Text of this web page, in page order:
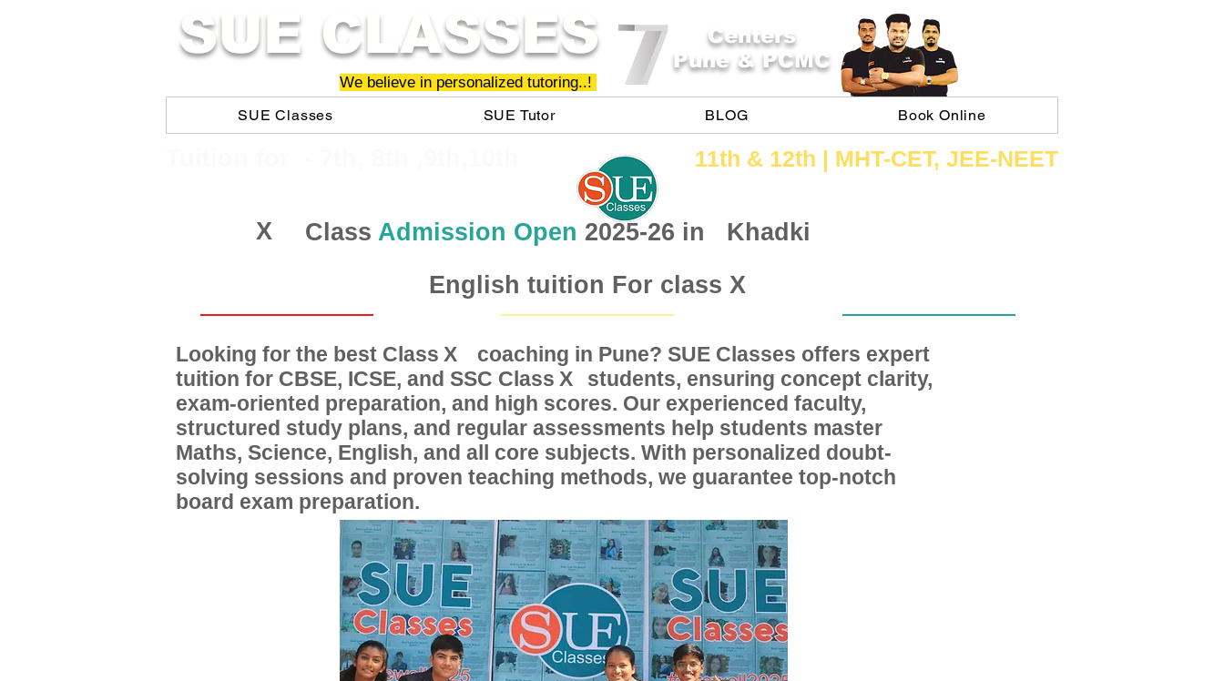
SUE CLASSES
We believe in personalized tutoring..!
SUE Classes
SUE Tutor BLOG Book Online
Centers
Pune & PCMC
11th &​ 12th | ​MHT​-CET​, JEE​-NEET​
X Class Admission Open 2025-26 in
Khadki
English tuition For class X
Looking for the best Class coaching in Pune? SUE Classes offers expert
tuition for CBSE, ICSE, and SSC Class students, ensuring concept clarity,
exam-oriented preparation, and high scores. Our experienced faculty,
structured study plans, and regular assessments help students master
Maths, Science, English, and all core subjects. With personalized doubt-
solving sessions and proven teaching methods, we guarantee top-notch
board exam preparation.
X
X